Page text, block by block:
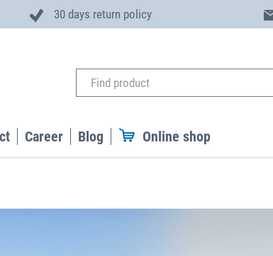
30 days return policy
Career Blog Online shop